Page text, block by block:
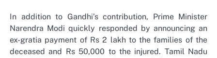
In addition to Gandhi’s contribution, Prime Minister
Narendra Modi quickly responded by announcing an
ex-gratia payment of Rs 2 lakh to the families of the
deceased and Rs 50,000 to the injured. Tamil Nadu